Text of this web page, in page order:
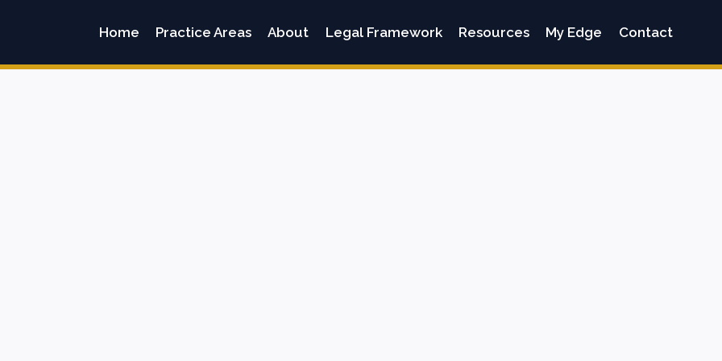
Home Practice Areas About Legal Framework Resources My Edge Contact